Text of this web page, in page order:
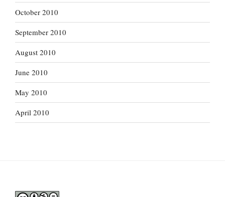
October 2010
September 2010
August 2010
June 2010
May 2010
April 2010